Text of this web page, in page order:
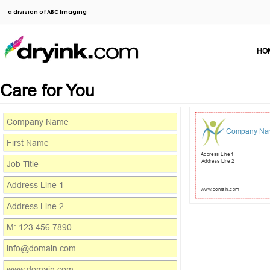
a division of ABC Imaging
Care for You
Company
Address Line 1
Address Line 2
www.domain.com